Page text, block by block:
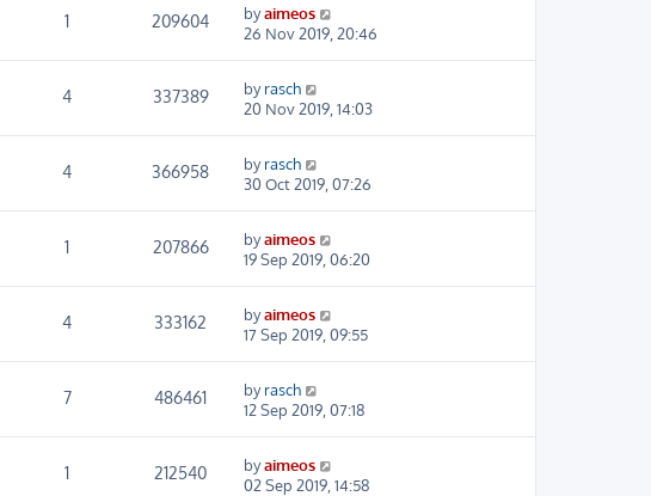
1 209604 byaimeos
26 Nov 2019, 20:46
4 337389 byrasch
20 Nov 2019, 14:03
4 366958 byrasch
30 Oct 2019, 07:26
1 207866 byaimeos
19 Sep 2019, 06:20
4 333162 byaimeos
17 Sep 2019, 09:55
7 486461 byrasch
12 Sep 2019, 07:18
1 212540 byaimeos
02 Sep 2019, 14:58